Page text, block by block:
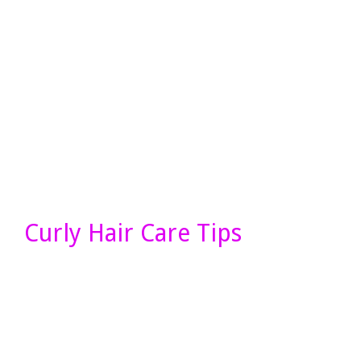
Curly Hair Care Tips